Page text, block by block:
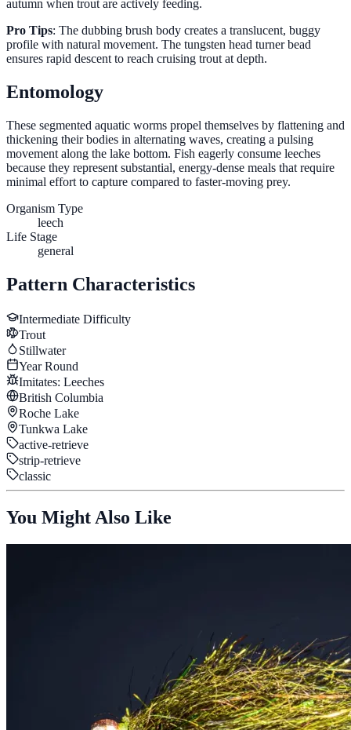
autumn when trout are actively feeding.
Pro Tips: The dubbing brush body creates a translucent, buggy
profile with natural movement. The tungsten head turner bead
ensures rapid descent to reach cruising trout at depth.
Entomology
These segmented aquatic worms propel themselves by flattening and
thickening their bodies in alternating waves, creating a pulsing
movement along the lake bottom. Fish eagerly consume leeches
because they represent substantial, energy-dense meals that require
minimal effort to capture compared to faster-moving prey.
Organism Type
leech
Life Stage
general
Pattern Characteristics
Intermediate Difficulty
Trout
Stillwater
Year Round
Imitates: Leeches
British Columbia
Roche Lake
Tunkwa Lake
active-retrieve
strip-retrieve
classic
You Might Also Like